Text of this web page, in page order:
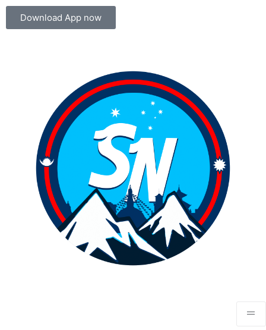
Download App now